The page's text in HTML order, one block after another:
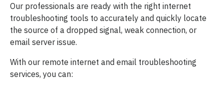
Our professionals are ready with the right internet
troubleshooting tools to accurately and quickly locate
the source of a dropped signal, weak connection, or
email server issue.
With our remote internet and email troubleshooting
services, you can: